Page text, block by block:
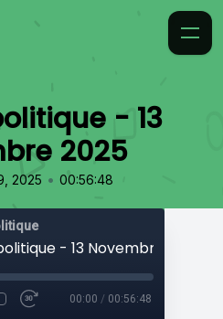
- 13
2025
2025 • 00:56:48
- 13 Novembre 2025
00:00 / 00:56:48